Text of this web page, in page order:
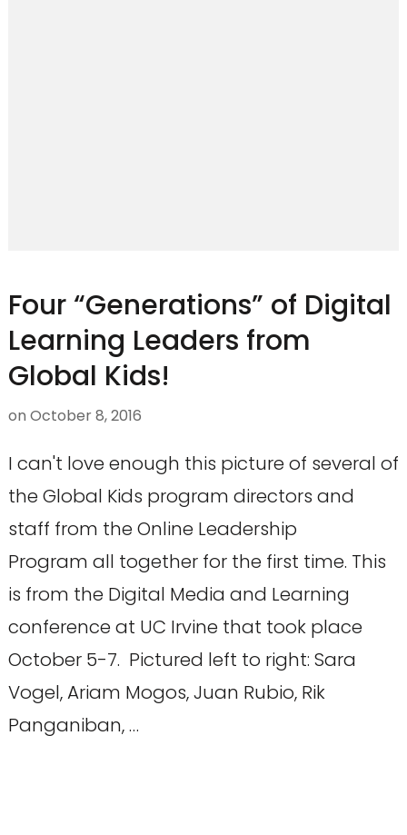
Four “Generations” of Digital
Learning Leaders from
Global Kids!
on October 8, 2016
I can't love enough this picture of several of
the Global Kids program directors and
staff from the Online Leadership
Program all together for the first time. This
is from the Digital Media and Learning
conference at UC Irvine that took place
October 5-7. Pictured left to right: Sara
Vogel, Ariam Mogos, Juan Rubio, Rik
Panganiban, …